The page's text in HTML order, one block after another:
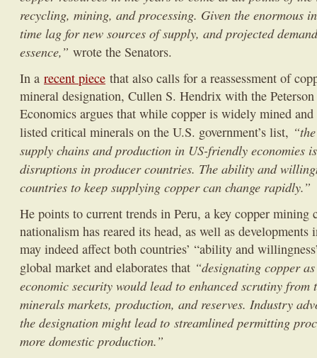
recycling, mining, and processing. Given the enormous
time lag for new sources of supply, and projected
essence,” wrote the Senators.
In a recent piece that also calls for a reassessment of
mineral designation, Cullen S. Hendrix with the
Economics argues that while copper is widely mined and
listed critical minerals on the U.S. government’s list,
supply chains and production in US-friendly economies
disruptions in producer countries. The ability and
countries to keep supplying copper can change rapidly.”
He points to current trends in Peru, a key copper mining
nationalism has reared its head, as well as
may indeed affect both countries’ “ability and
global market and elaborates that “designating copper
economic security would lead to enhanced scrutiny from
minerals markets, production, and reserves. Industry
the designation might lead to streamlined permitting
more domestic production.”